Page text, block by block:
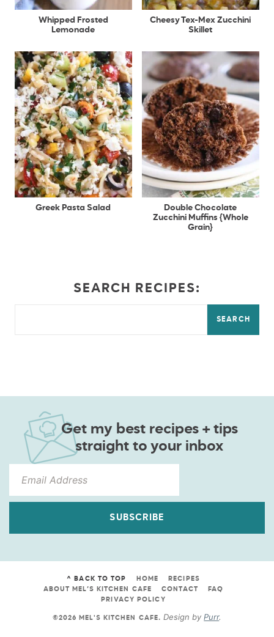
Whipped Frosted
Lemonade
Cheesy Tex-Mex Zucchini
Skillet
Greek Pasta Salad
Double Chocolate
Zucchini Muffins {Whole
Grain}
SEARCH RECIPES:
SEARCH
Get my best recipes + tips
straight to your inbox
SUBSCRIBE
^ BACK TO TOP HOME
RECIPES
ABOUT MEL’S KITCHEN CAFE
CONTACT
FAQ
PRIVACY POLICY
©2026 MEL'S KITCHEN CAFE.Design byPurr.